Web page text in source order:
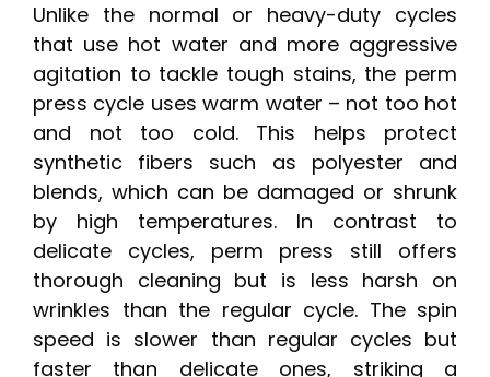
Unlike the normal or heavy-duty cycles
that use hot water and more aggressive
agitation to tackle tough stains, the perm
press cycle uses warm water – not too hot
and not too cold. This helps protect
synthetic fibers such as polyester and
blends, which can be damaged or shrunk
by high temperatures. In contrast to
delicate cycles, perm press still offers
thorough cleaning but is less harsh on
wrinkles than the regular cycle. The spin
speed is slower than regular cycles but
faster than delicate ones, striking a